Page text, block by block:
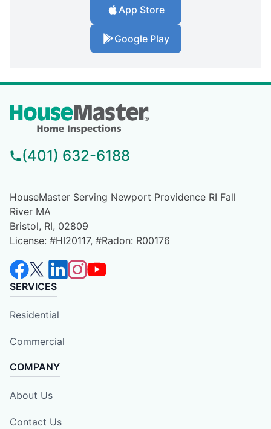
App Store
Google Play
(401) 632-6188
HouseMaster Serving Newport Providence RI Fall
River MA
Bristol, RI, 02809
License: #HI20117, #Radon: R00176
SERVICES
Residential
Commercial
COMPANY
About Us
Contact Us